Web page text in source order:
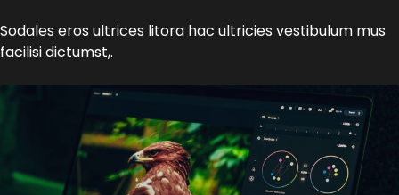
Sodales eros ultrices litora hac ultricies vestibulum mus
facilisi dictumst,.